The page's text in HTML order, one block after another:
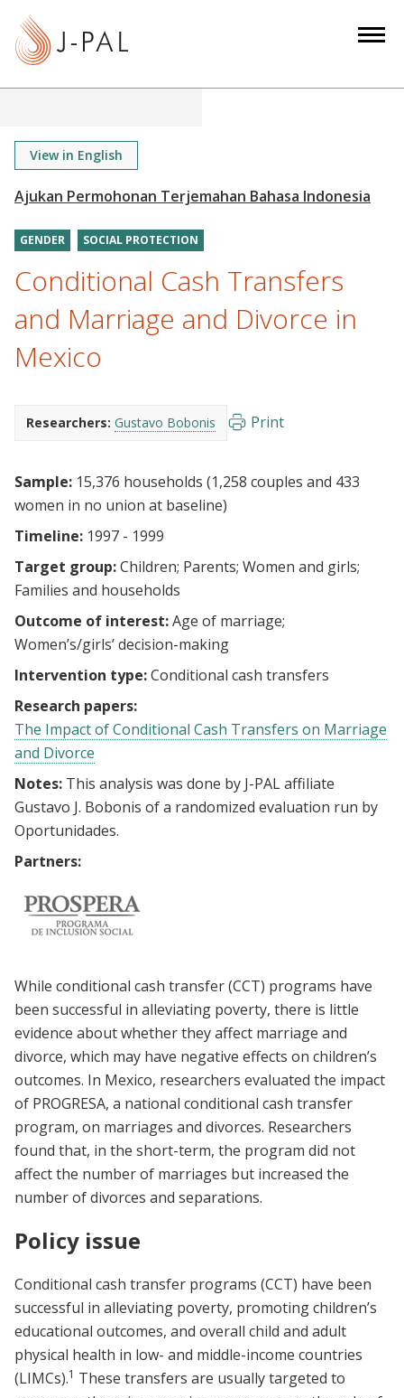
View in English
GENDER SOCIAL PROTECTION
Conditional Cash Transfers
and Marriage and Divorce in
Mexico
Researchers: Gustavo Bobonis Print
Sample: 15,376 households (1,258 couples and 433
women in no union at baseline)
Timeline: 1997 - 1999
Target group:Children Parents Women and girls
Families and households
Outcome of interest:Age of marriage
Women’s/girls’ decision-making
Intervention type:Conditional cash transfers
Research papers:
The Impact of Conditional Cash Transfers on Marriage
and Divorce
Notes: This analysis was done by J-PAL affiliate
Gustavo J. Bobonis of a randomized evaluation run by
Oportunidades.
Partners:
While conditional cash transfer (CCT) programs have
been successful in alleviating poverty, there is little
evidence about whether they affect marriage and
divorce, which may have negative effects on children’s
outcomes. In Mexico, researchers evaluated the impact
of PROGRESA, a national conditional cash transfer
program, on marriages and divorces. Researchers
found that, in the short-term, the program did not
affect the number of marriages but increased the
number of divorces and separations.
Policy issue
Conditional cash transfer programs (CCT) have been
successful in alleviating poverty, promoting children’s
educational outcomes, and overall child and adult
physical health in low- and middle-income countries
(LIMCs).1 These transfers are usually targeted to